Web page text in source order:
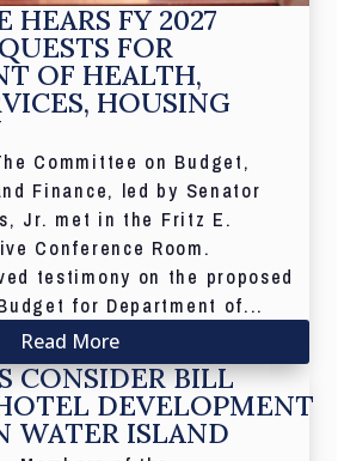
FY 2027
FOR
OF HEALTH,
HOUSING
Committee on Budget,
Finance, led by Senator
Jr. met in the Fritz E.
Conference Room.
testimony on the proposed
for Department of...
Read More
CONSIDER BILL
DEVELOPMENT
WATER ISLAND